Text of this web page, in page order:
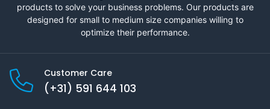
products to solve your business problems. Our products are
designed for small to medium size companies willing to
optimize their performance.
Customer Care
(+31) 591 644 103